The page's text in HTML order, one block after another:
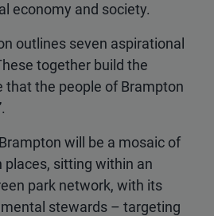
economy and society.
outlines seven aspirational
together build the
that the people of Brampton
will be a mosaic of
places, sitting within an
park network, with its
stewards – targeting